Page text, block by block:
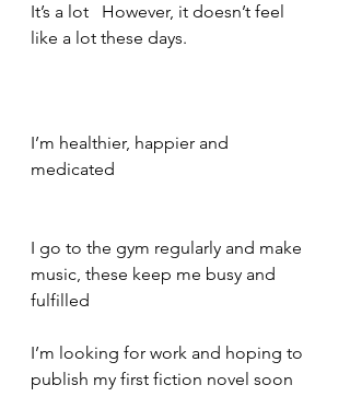
It’s a lot   However, it doesn’t feel
like a lot these days.
I’m healthier, happier and
medicated
I go to the gym regularly and make
music, these keep me busy and
fulfilled
I’m looking for work and hoping to
publish my first fiction novel soon